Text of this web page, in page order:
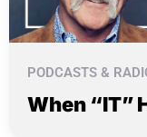
PODCASTS &
When “IT”